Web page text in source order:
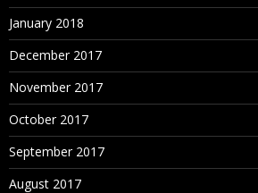
January 2018
December 2017
November 2017
October 2017
September 2017
August 2017